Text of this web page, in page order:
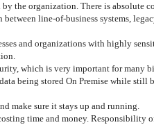
the organization. There is absolute
line-of-business systems,
and organizations with highly
which is very important for many
being stored On Premise while still
make sure it stays up and running.
time and money. Responsibility